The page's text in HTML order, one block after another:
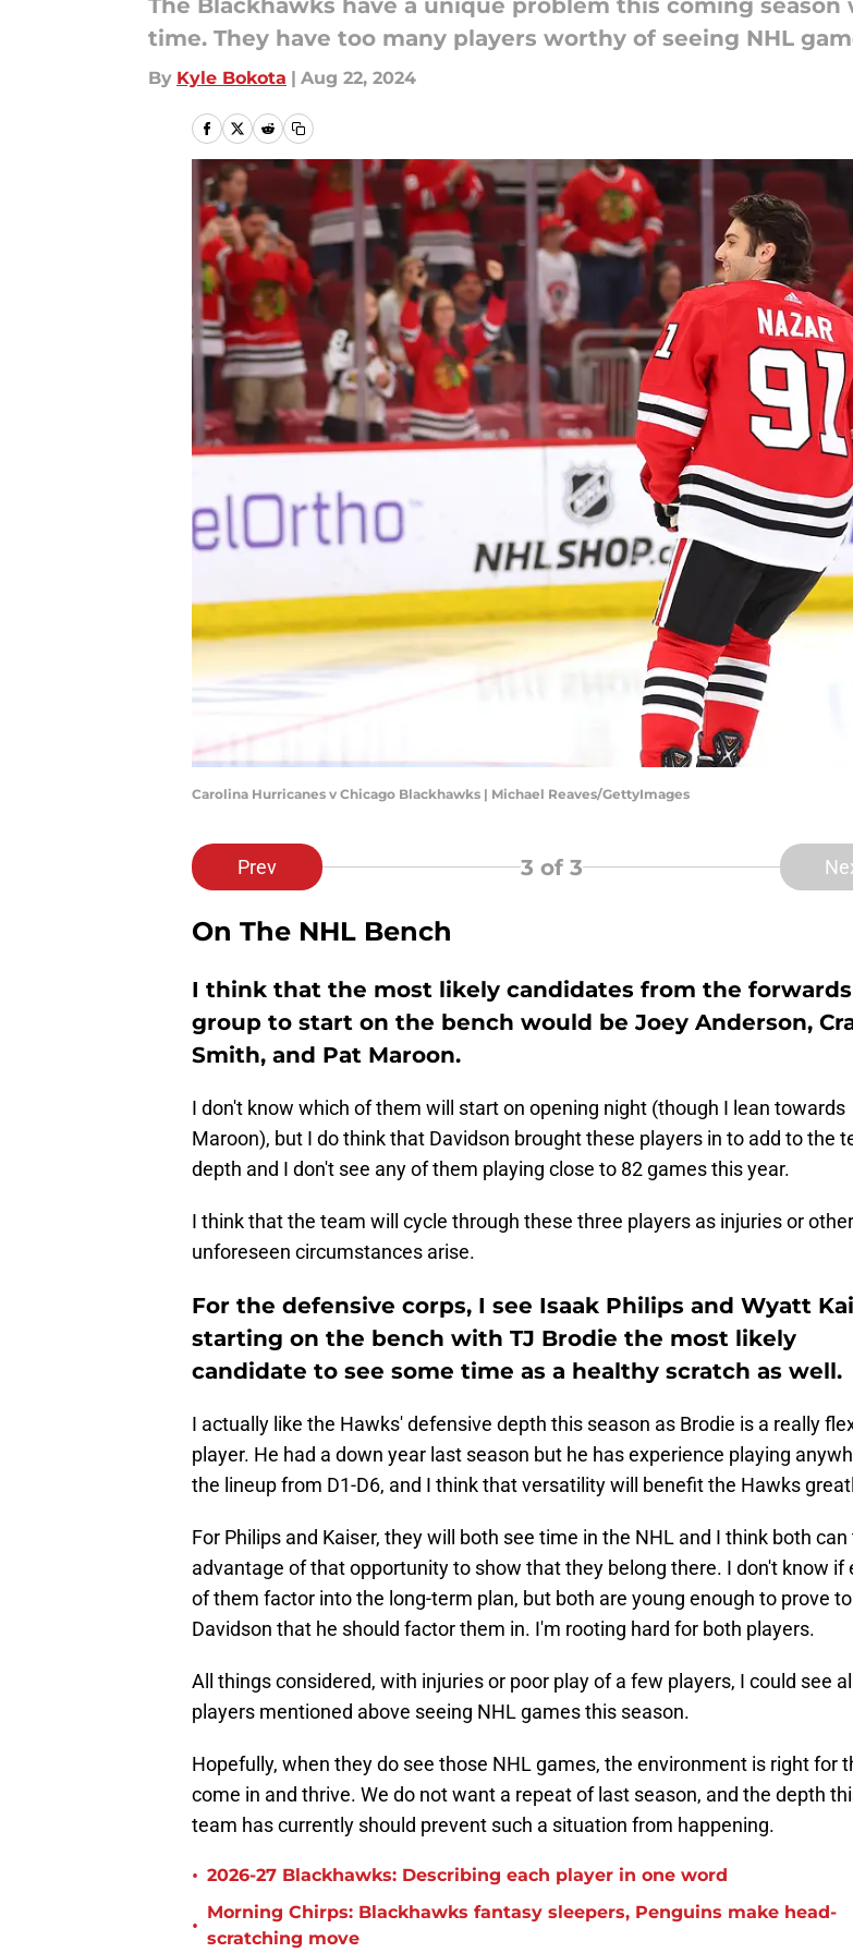
The Blackhawks have a unique problem this coming
time. They have too many players worthy of seeing NHL
By Kyle Bokota | Aug 22, 2024
Carolina Hurricanes v Chicago Blackhawks | Michael Reaves/GettyImages
Prev 3 of 3
On The NHL Bench
I think that the most likely candidates from the forwards
group to start on the bench would be Joey Anderson,
Smith, and Pat Maroon.
I don't know which of them will start on opening night (though I lean towards
Maroon), but I do think that Davidson brought these players in to add to the
depth and I don't see any of them playing close to 82 games this year.
I think that the team will cycle through these three players as injuries or other
unforeseen circumstances arise.
For the defensive corps, I see Isaak Philips and Wyatt
starting on the bench with TJ Brodie the most likely
candidate to see some time as a healthy scratch as well.
I actually like the Hawks' defensive depth this season as Brodie is a really
player. He had a down year last season but he has experience playing
the lineup from D1-D6, and I think that versatility will benefit the Hawks
For Philips and Kaiser, they will both see time in the NHL and I think both can
advantage of that opportunity to show that they belong there. I don't know if
of them factor into the long-term plan, but both are young enough to prove to
Davidson that he should factor them in. I'm rooting hard for both players.
All things considered, with injuries or poor play of a few players, I could see
players mentioned above seeing NHL games this season.
Hopefully, when they do see those NHL games, the environment is right for
come in and thrive. We do not want a repeat of last season, and the depth
team has currently should prevent such a situation from happening.
• 2026-27 Blackhawks: Describing each player in one word
•
Morning Chirps: Blackhawks fantasy sleepers, Penguins make head-
scratching move